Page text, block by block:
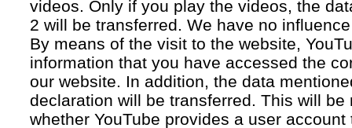
videos. Only if you play the videos, the
2 will be transferred. We have no
By means of the visit to the website,
information that you have accessed the
our website. In addition, the data
declaration will be transferred. This will be
whether YouTube provides a user